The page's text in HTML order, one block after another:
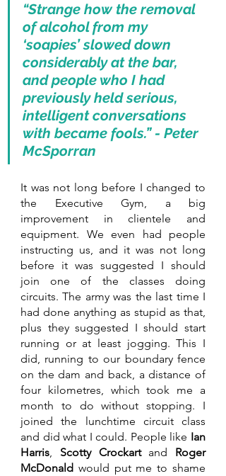
“Strange how the removal
of alcohol from my
‘soapies’ slowed down
considerably at the bar,
and people who I had
previously held serious,
intelligent conversations
with became fools.” - Peter
McSporran
It was not long before I changed to
the Executive Gym, a big
improvement in clientele and
equipment. We even had people
instructing us, and it was not long
before it was suggested I should
join one of the classes doing
circuits. The army was the last time I
had done anything as stupid as that,
plus they suggested I should start
running or at least jogging. This I
did, running to our boundary fence
on the dam and back, a distance of
four kilometres, which took me a
month to do without stopping. I
joined the lunchtime circuit class
and did what I could. People like Ian
Harris, Scotty Crockart and Roger
McDonald would put me to shame